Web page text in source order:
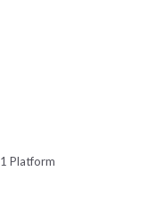
1 Platform